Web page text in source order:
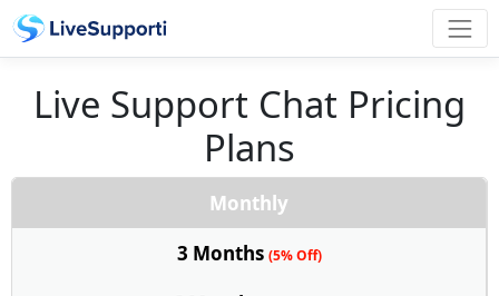
Live Support Chat Pricing
Plans
Monthly
3 Months (5% Off)